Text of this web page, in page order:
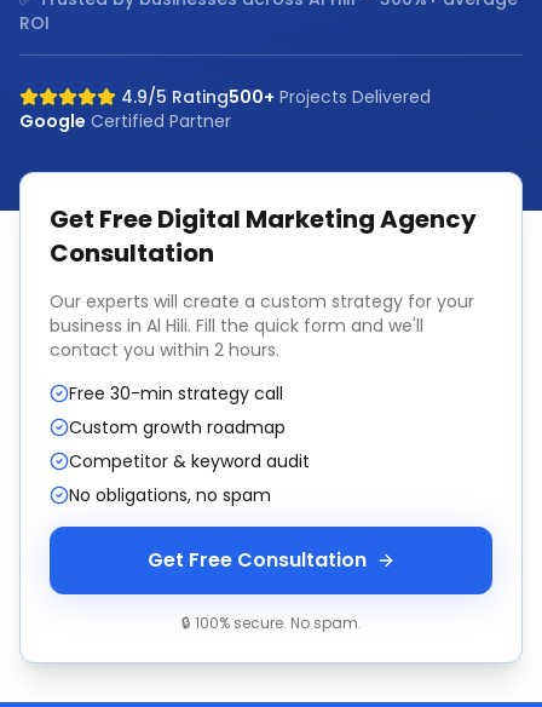
ROI
4.9/5 Rating500+ Projects Delivered
Google Certified Partner
Get FreeDigital Marketing Agency
Consultation
Our experts will create a custom strategy for your
business in Al Hili. Fill the quick form and we'll
contact you within 2 hours.
Free 30-min strategy call
Custom growth roadmap
Competitor & keyword audit
No obligations, no spam
Get Free Consultation
🔒 100% secure. No spam.